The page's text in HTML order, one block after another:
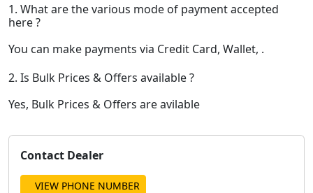
1. What are the various mode of payment accepted
here ?
You can make payments via Credit Card, Wallet, .
2. Is Bulk Prices & Offers available ?
Yes, Bulk Prices & Offers are avilable
Contact Dealer
VIEW PHONE NUMBER